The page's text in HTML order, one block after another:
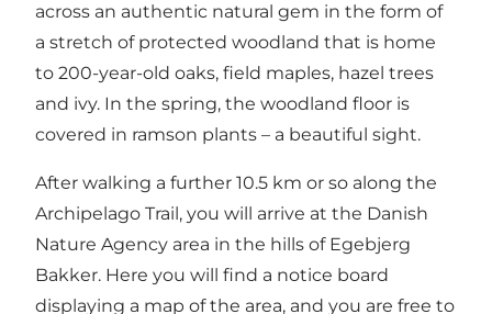
across an authentic natural gem in the form of
a stretch of protected woodland that is home
to 200-year-old oaks, field maples, hazel trees
and ivy. In the spring, the woodland floor is
covered in ramson plants – a beautiful sight.
After walking a further 10.5 km or so along the
Archipelago Trail, you will arrive at the Danish
Nature Agency area in the hills of Egebjerg
Bakker. Here you will find a notice board
displaying a map of the area, and you are free to